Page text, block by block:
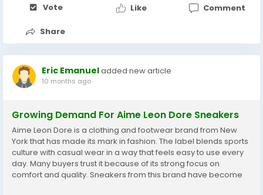
Vote Like Comment
Share
Eric Emanueladded new article
10 months ago
Growing Demand For Aime Leon Dore Sneakers
Aime Leon Dore is a clothing and footwear brand from New
York that has made its mark in fashion. The label blends sports
culture with casual wear in a way that feels easy to use every
day. Many buyers trust it because of its strong focus on
comfort and quality. Sneakers from this brand have become